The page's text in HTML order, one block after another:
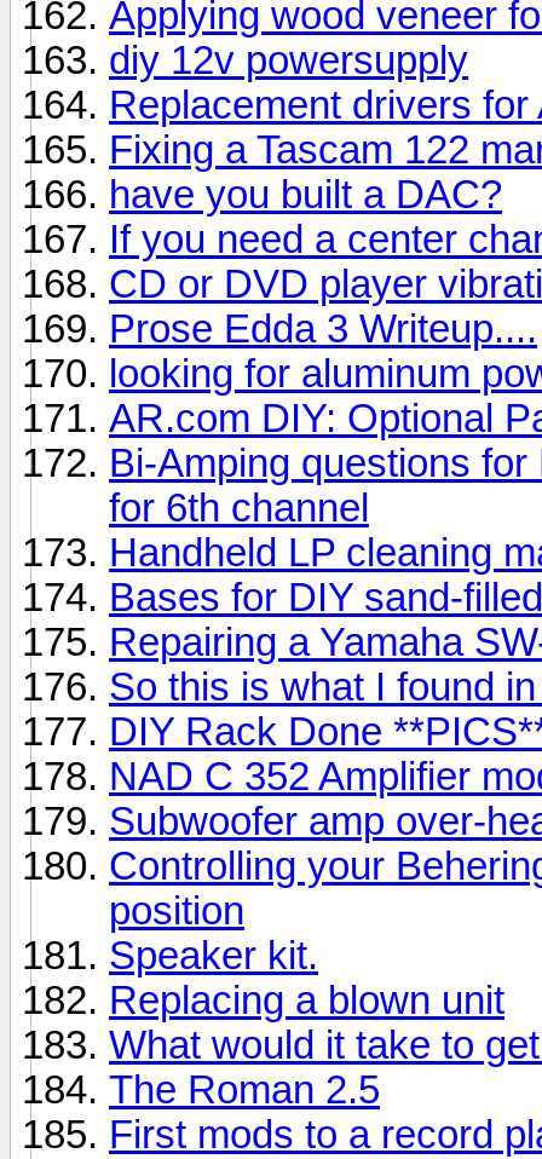
Applying wood veneer
diy 12v powersupply
Replacement drivers for
Fixing a Tascam 122
have you built a DAC?
If you need a center
CD or DVD player
Prose Edda 3 Writeup....
looking for aluminum
AR.com DIY: Optional
Bi-Amping questions
for 6th channel
Handheld LP cleaning
Bases for DIY sand-
Repairing a Yamaha
So this is what I found
DIY Rack Done
NAD C 352 Amplifier
Subwoofer amp over-
Controlling your
position
Speaker kit.
Replacing a blown unit
What would it take to
The Roman 2.5
First mods to a record